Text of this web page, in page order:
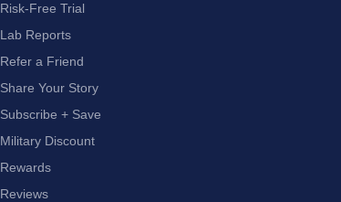
Risk-Free Trial
Lab Reports
Refer a Friend
Share Your Story
Subscribe + Save
Military Discount
Rewards
Reviews